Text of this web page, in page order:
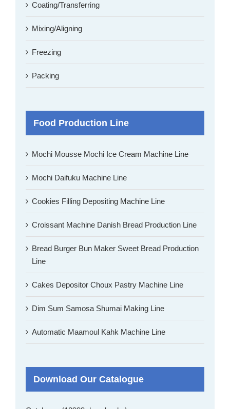
Coating/Transferring
Mixing/Aligning
Freezing
Packing
Food Production Line
Mochi Mousse Mochi Ice Cream Machine Line
Mochi Daifuku Machine Line
Cookies Filling Depositing Machine Line
Croissant Machine Danish Bread Production Line
Bread Burger Bun Maker Sweet Bread Production
Line
Cakes Depositor Choux Pastry Machine Line
Dim Sum Samosa Shumai Making Line
Automatic Maamoul Kahk Machine Line
Download Our Catalogue